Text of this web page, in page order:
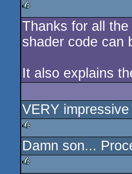
rulez
Thanks for all
shader code can
It also explains
VERY
rulez
Damn son...